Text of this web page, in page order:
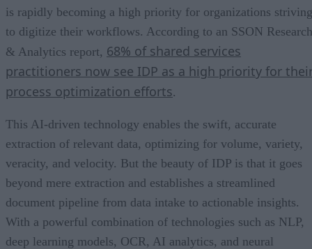
is rapidly becoming a high priority for organizations striving
to digitize their workflows. According to an SSON Research
& Analytics report, 68% of shared services
practitioners now see IDP as a high priority for
process optimization efforts.
This AI-driven technology enables the swift, accurate
extraction of relevant data, optimizing for volume, variety,
veracity, and velocity. But the beauty of IDP is that it goes
beyond mere extraction and establishes a streamlined
document pipeline from data intake to actionable insights.
With a powerful combination of technologies such as NLP,
deep learning models, OCR, AI analytics, and neural